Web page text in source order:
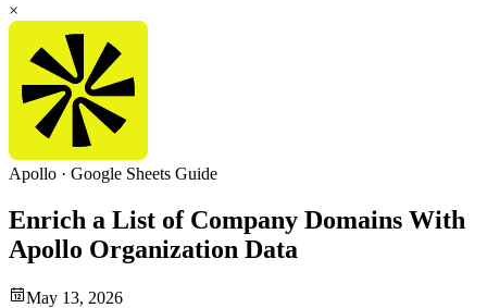
×
Apollo · Google Sheets Guide
Enrich a List of Company Domains With
Apollo Organization Data
May 13, 2026